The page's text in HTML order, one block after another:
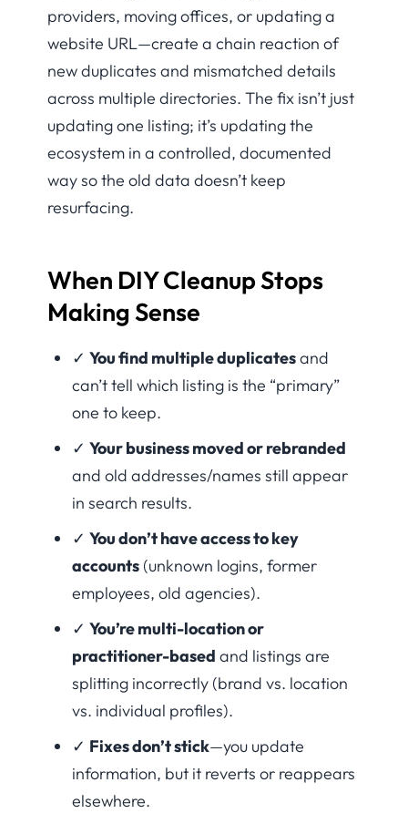
providers, moving offices, or updating a
website URL—create a chain reaction of
new duplicates and mismatched details
across multiple directories. The fix isn’t just
updating one listing; it’s updating the
ecosystem in a controlled, documented
way so the old data doesn’t keep
resurfacing.
When DIY Cleanup Stops
Making Sense
✓ You find multiple duplicatesand
can’t tell which listing is the “primary”
one to keep.
✓ Your business moved or rebranded
and old addresses/names still appear
in search results.
✓ You don’t have access to key
accounts (unknown logins, former
employees, old agencies).
✓ You’re multi-location or
practitioner-based and listings are
splitting incorrectly (brand vs. location
vs. individual profiles).
✓ Fixes don’t stick—you update
information, but it reverts or reappears
elsewhere.